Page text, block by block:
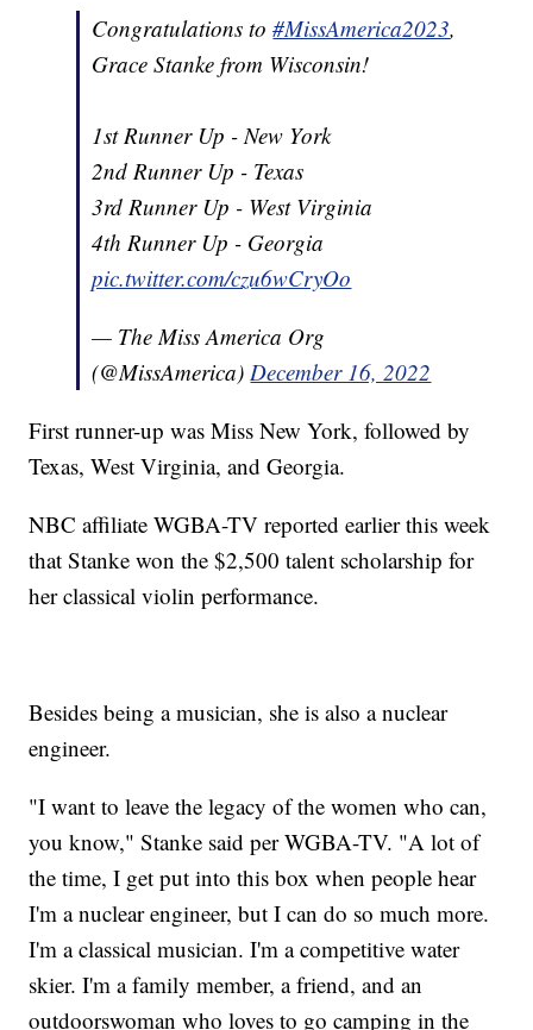
Congratulations to#MissAmerica2023,
Grace Stanke from Wisconsin!
1st Runner Up - New York
2nd Runner Up - Texas
3rd Runner Up - West Virginia
4th Runner Up - Georgia
pic.twitter.com/czu6wCryOo
— The Miss America Org
(@MissAmerica) December 16, 2022
First runner-up was Miss New York, followed by
Texas, West Virginia, and Georgia.
NBC affiliate WGBA-TV reported earlier this week
that Stanke won the $2,500 talent scholarship for
her classical violin performance.
Besides being a musician, she is also a nuclear
engineer.
"I want to leave the legacy of the women who can,
you know," Stanke said per WGBA-TV. "A lot of
the time, I get put into this box when people hear
I'm a nuclear engineer, but I can do so much more.
I'm a classical musician. I'm a competitive water
skier. I'm a family member, a friend, and an
outdoorswoman who loves to go camping in the